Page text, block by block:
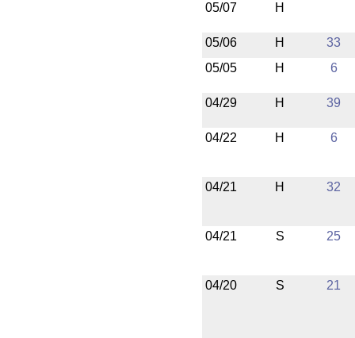
05/07 H
05/06 H
33
05/05
H 6
04/29 H 39
04/22 H 6
04/21 H 32
04/21 S 25
04/20 S 21